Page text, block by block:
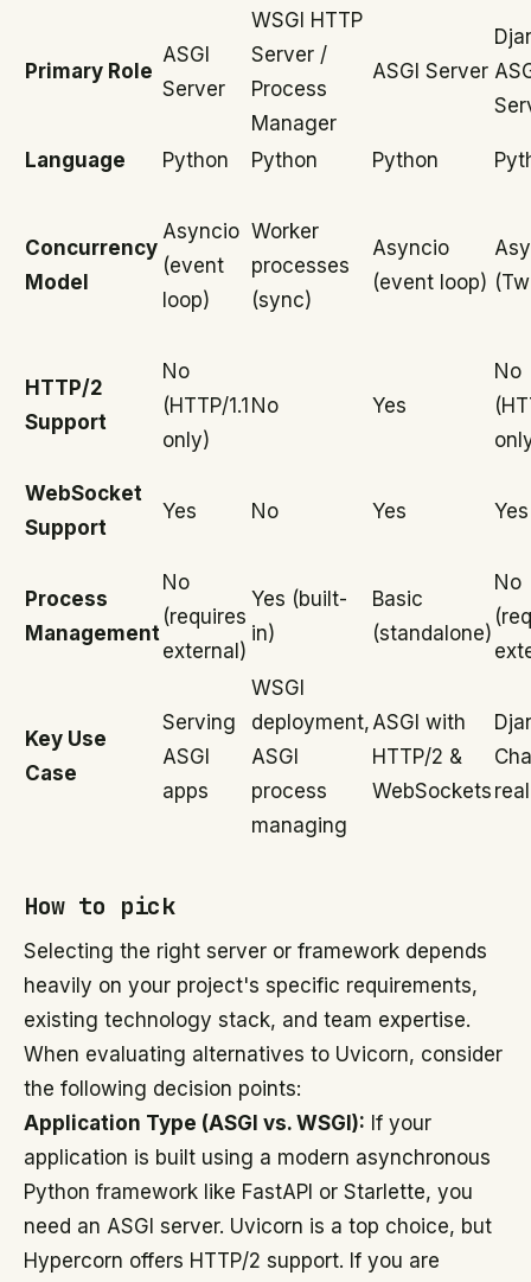
Primary Role
ASGI
Server
WSGI HTTP
Server /
Process
Manager
ASGI Server
Language Python Python Python
Concurrency
Model
Asyncio
(event
loop)
Worker
processes
(sync)
Asyncio
(event loop)
HTTP/2
Support
No
(HTTP/1.1
only)
No Yes
No
WebSocket
Support
Yes No Yes Yes
Process
Management
No
(requires
external)
Yes (built-
in)
Basic
(standalone)
No
Key Use
Case
Serving
ASGI
apps
WSGI
deployment,
ASGI
process
managing
ASGI with
HTTP/2 &
WebSockets
How to pick
Selecting the right server or framework depends
heavily on your project's specific requirements,
existing technology stack, and team expertise.
When evaluating alternatives to Uvicorn, consider
the following decision points:
Application Type (ASGI vs. WSGI): If your
application is built using a modern asynchronous
Python framework like FastAPI or Starlette, you
need an ASGI server. Uvicorn is a top choice, but
Hypercorn offers HTTP/2 support. If you are